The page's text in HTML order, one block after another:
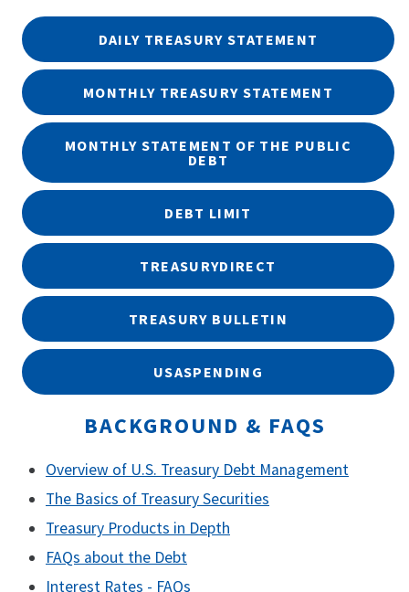
DAILY TREASURY STATEMENT
MONTHLY TREASURY STATEMENT
MONTHLY STATEMENT OF THE PUBLIC
DEBT
DEBT LIMIT
TREASURYDIRECT
TREASURY BULLETIN
USASPENDING
BACKGROUND & FAQS
Overview of U.S. Treasury Debt Management
The Basics of Treasury Securities
Treasury Products in Depth
FAQs about the Debt
Interest Rates - FAQs